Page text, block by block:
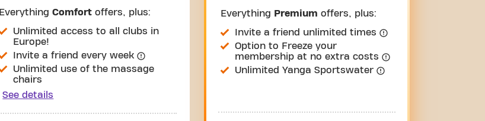
EverythingComfort offers, plus:
Unlimited access to all clubs in
Europe!
Invite a friend every week
Unlimited use of the massage
chairs
See details
Everything Premium offers, plus:
Invite a friend unlimited times
Option to Freeze your
membership at no extra costs
Unlimited Yanga Sportswater